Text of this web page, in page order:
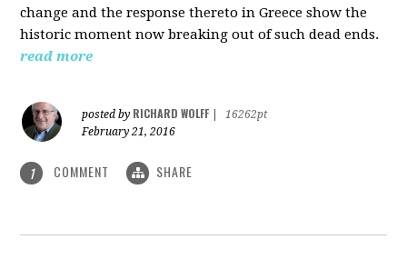
change and the response thereto in Greece show the
historic moment now breaking out of such dead ends.
read more
posted by RICHARD WOLFF
16262pt
February 21, 2016
1 COMMENT SHARE